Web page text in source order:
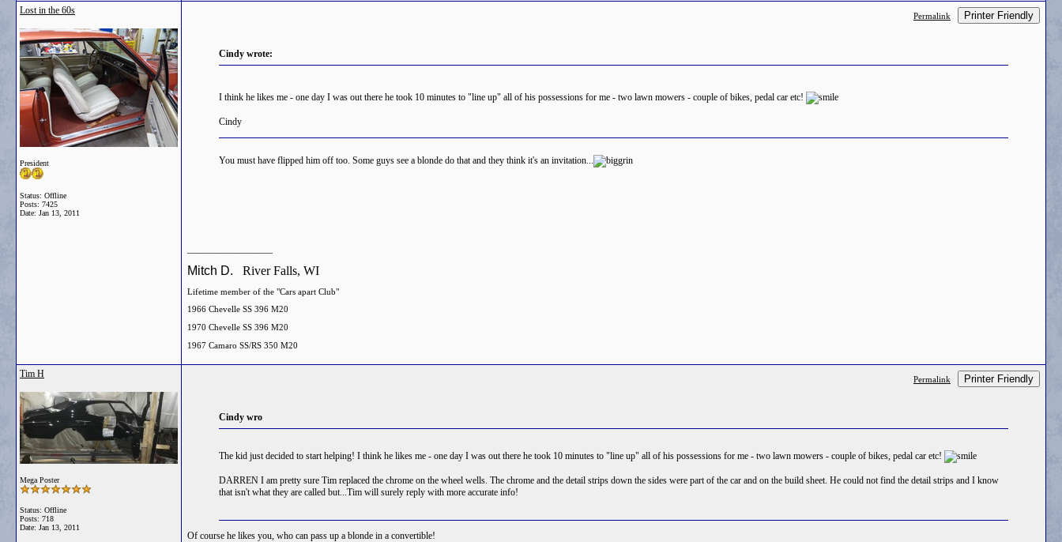
Lost in the 60s
President
Status: Offline
Posts: 7425
Date: Jan 13, 2011
Permalink Printer Friendly
Cindy wrote:
I think he likes me - one day I was out there he took 10 minutes to "line up" all of his possessions for me - two lawn mowers - couple of bikes, pedal car etc!
Cindy
You must have flipped him off too. Some guys see a blonde do that and they think it's an invitation...
Mitch D. River Falls, WI
Lifetime member of the "Cars apart Club"
1966 Chevelle SS 396 M20
1970 Chevelle SS 396 M20
1967 Camaro SS/RS 350 M20
Tim H
Mega Poster
Status: Offline
Posts: 718
Date: Jan 13, 2011
Permalink Printer Friendly
Cindy wro
The kid just decided to start helping! I think he likes me - one day I was out there he took 10 minutes to "line up" all of his possessions for me - two lawn mowers - couple of bikes, pedal car etc!
DARREN I am pretty sure Tim replaced the chrome on the wheel wells. The chrome and the detail strips down the sides were part of the car and on the build sheet. He could not find the detail strips and I know
that isn't what they are called but...Tim will surely reply with more accurate info!
Of course he likes you, who can pass up a blonde in a convertible!